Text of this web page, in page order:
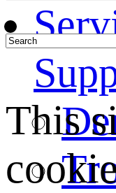
This